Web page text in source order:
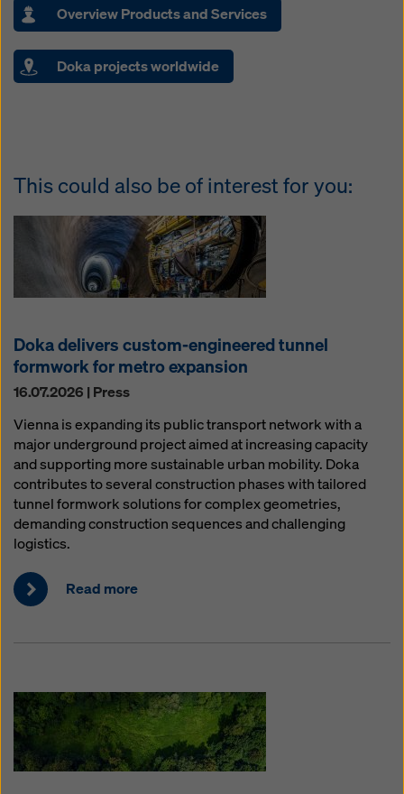
Overview Products and Services
Doka projects worldwide
This could also be of interest for you:
Doka delivers custom-engineered tunnel
formwork for metro expansion
16.07.2026 | Press
Vienna is expanding its public transport network with a
major underground project aimed at increasing capacity
and supporting more sustainable urban mobility. Doka
contributes to several construction phases with tailored
tunnel formwork solutions for complex geometries,
demanding construction sequences and challenging
logistics.
Read more